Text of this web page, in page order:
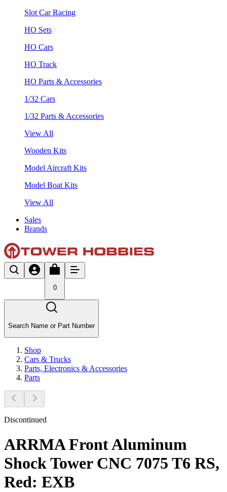
Slot Car Racing
HO Sets
HO Cars
HO Track
HO Parts & Accessories
1/32 Cars
1/32 Parts & Accessories
View All
Wooden Kits
Model Aircraft Kits
Model Boat Kits
View All
Sales
Brands
0
Search Name or Part Number
Shop
Cars & Trucks
Parts, Electronics & Accessories
Parts
Discontinued
ARRMA Front Aluminum
Shock Tower CNC 7075 T6 RS,
Red: EXB